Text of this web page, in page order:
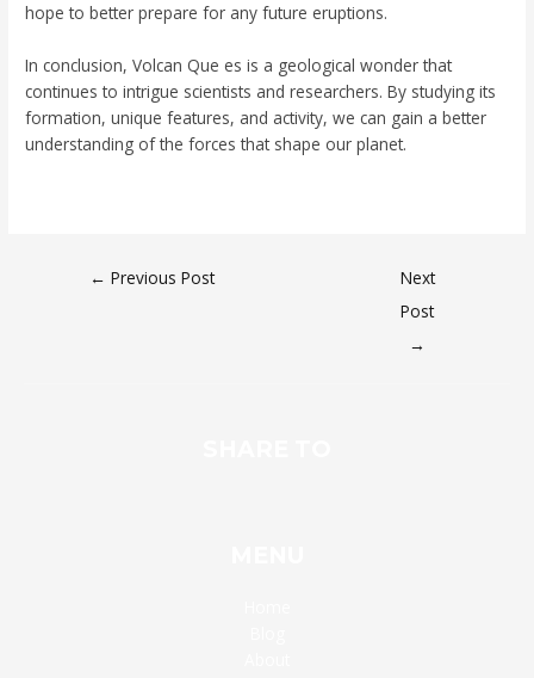
hope to better prepare for any future eruptions.
In conclusion, Volcan Que es is a geological wonder that
continues to intrigue scientists and researchers. By studying its
formation, unique features, and activity, we can gain a better
understanding of the forces that shape our planet.
← Previous Post
Next
Post
→